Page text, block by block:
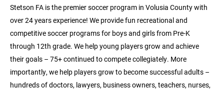
Stetson FA is the premier soccer program in Volusia County with
over 24 years experience! We provide fun recreational and
competitive soccer programs for boys and girls from Pre-K
through 12th grade. We help young players grow and achieve
their goals – 75+ continued to compete collegiately. More
importantly, we help players grow to become successful adults –
hundreds of doctors, lawyers, business owners, teachers, nurses,